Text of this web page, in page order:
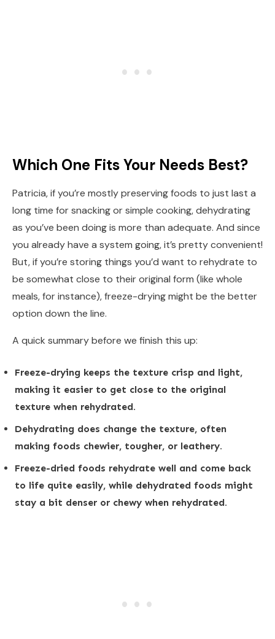
Which One Fits Your Needs Best?
Patricia, if you’re mostly preserving foods to just last a
long time for snacking or simple cooking, dehydrating
as you’ve been doing is more than adequate. And since
you already have a system going, it’s pretty convenient!
But, if you’re storing things you’d want to rehydrate to
be somewhat close to their original form (like whole
meals, for instance), freeze-drying might be the better
option down the line.
A quick summary before we finish this up:
Freeze-drying keeps the texture crisp and light,
making it easier to get close to the original
texture when rehydrated.
Dehydrating does change the texture, often
making foods chewier, tougher, or leathery.
Freeze-dried foods rehydrate well and come back
to life quite easily, while dehydrated foods might
stay a bit denser or chewy when rehydrated.